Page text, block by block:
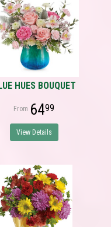
HUES BOUQUET
6499
View Details